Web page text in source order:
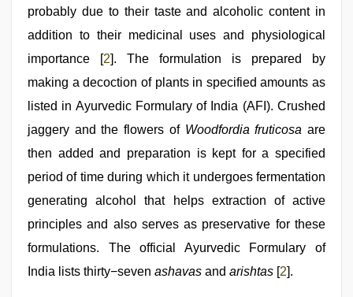
probably due to their taste and alcoholic content in
addition to their medicinal uses and physiological
importance [2]. The formulation is prepared by
making a decoction of plants in specified amounts as
listed in Ayurvedic Formulary of India (AFI). Crushed
jaggery and the flowers of Woodfordia fruticosa are
then added and preparation is kept for a specified
period of time during which it undergoes fermentation
generating alcohol that helps extraction of active
principles and also serves as preservative for these
formulations. The official Ayurvedic Formulary of
India lists thirty−seven ashavas and arishtas [2].